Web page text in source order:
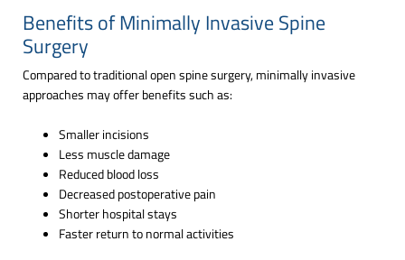
Benefits of Minimally Invasive Spine
Surgery
Compared to traditional open spine surgery, minimally invasive
approaches may offer benefits such as:
Smaller incisions
Less muscle damage
Reduced blood loss
Decreased postoperative pain
Shorter hospital stays
Faster return to normal activities